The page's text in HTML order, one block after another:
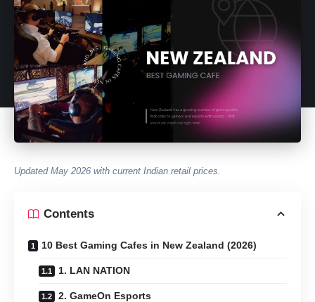
Updated May 2026 with current Indian retail prices.
Contents
10 Best Gaming Cafes in New Zealand (2026)
1. LAN NATION
2. GameOn Esports